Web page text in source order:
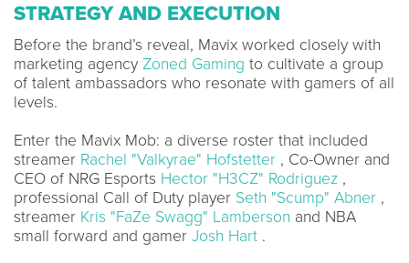
STRATEGY AND EXECUTION
Before the brand’s reveal, Mavix worked closely with
marketing agency Zoned Gaming to cultivate a group
of talent ambassadors who resonate with gamers of all
levels.
Enter the Mavix Mob: a diverse roster that included
streamer Rachel "Valkyrae" Hofstetter , Co-Owner and
CEO of NRG Esports Hector "H3CZ" Rodriguez ,
professional Call of Duty player Seth "Scump" Abner ,
streamer Kris "FaZe Swagg" Lamberson and NBA
small forward and gamer Josh Hart .